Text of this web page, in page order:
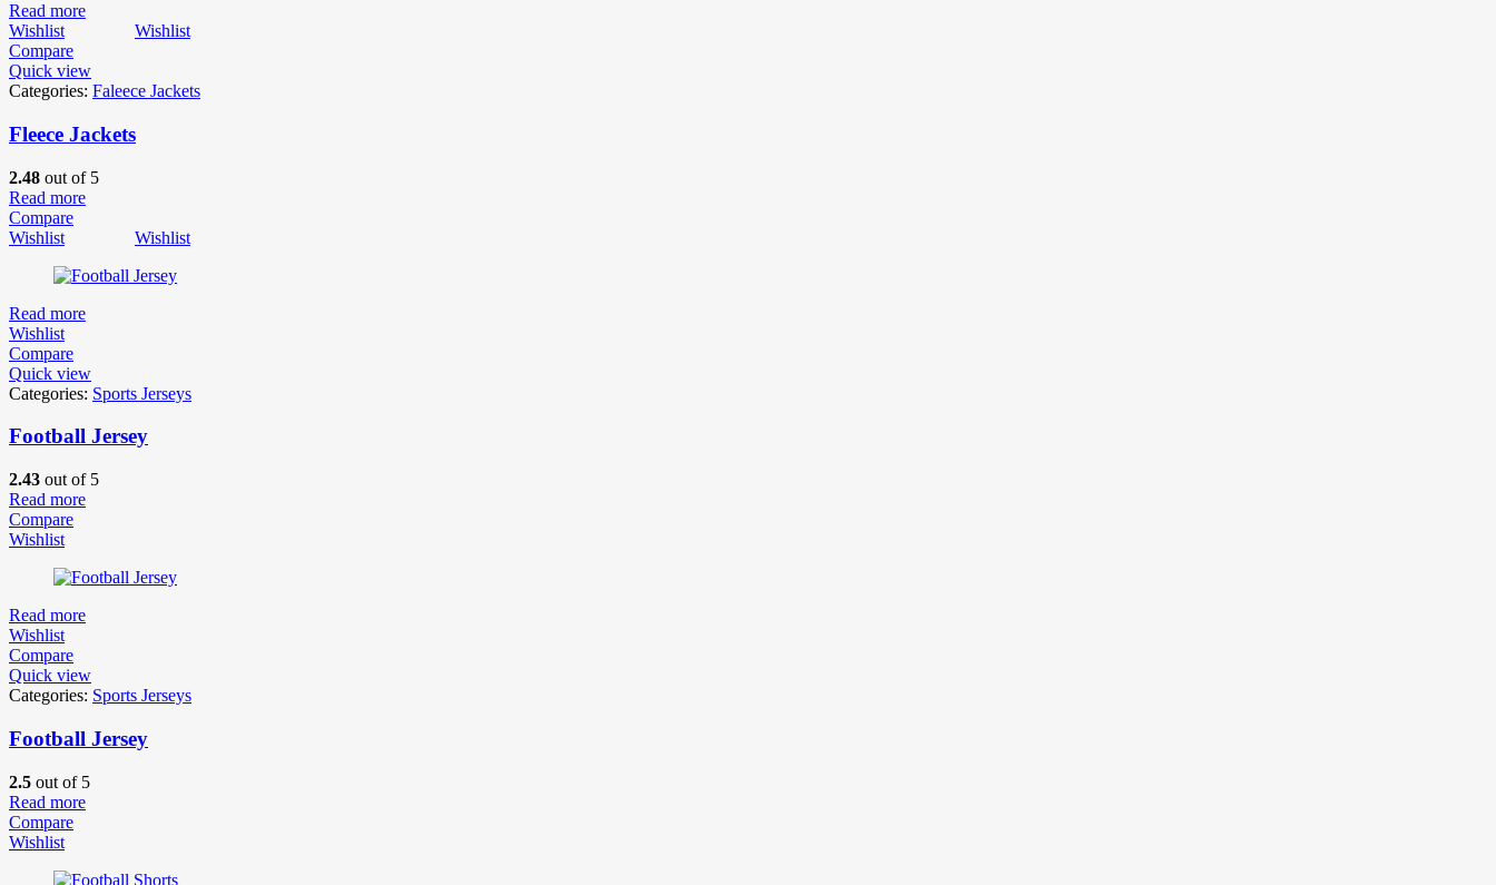
Read more
Wishlist
Wishlist
Compare
Quick view
Categories: Faleece Jackets
Fleece Jackets
2.48 out of 5
Read more
Compare
Wishlist
Wishlist
Read more
Wishlist
Compare
Quick view
Categories: Sports Jerseys
Football Jersey
2.43 out of 5
Read more
Compare
Wishlist
Read more
Wishlist
Compare
Quick view
Categories: Sports Jerseys
Football Jersey
2.5 out of 5
Read more
Compare
Wishlist